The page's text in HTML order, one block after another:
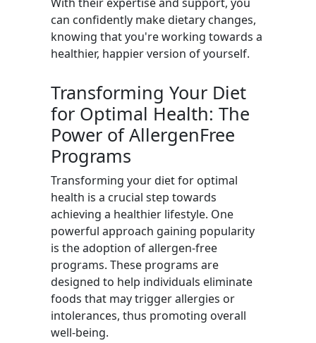
can confidently make dietary changes,
knowing that you're working towards a
healthier, happier version of yourself.
Transforming Your Diet
for Optimal Health: The
Power of AllergenFree
Programs
Transforming your diet for optimal
health is a crucial step towards
achieving a healthier lifestyle. One
powerful approach gaining popularity
is the adoption of allergen-free
programs. These programs are
designed to help individuals eliminate
foods that may trigger allergies or
intolerances, thus promoting overall
well-being.